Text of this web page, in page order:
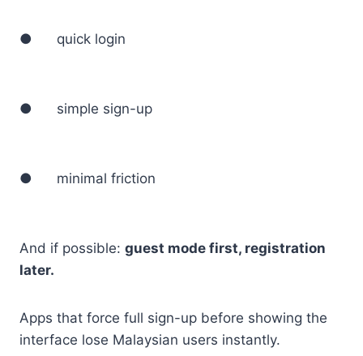
● quick login
● simple sign-up
● minimal friction
And if possible: guest mode first, registration
later.
Apps that force full sign-up before showing the
interface lose Malaysian users instantly.